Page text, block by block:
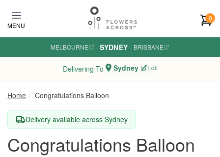
MENU
0
MELBOURNE · SYDNEY · BRISBANE
Delivering To Sydney Edit
Home Congratulations Balloon
Delivery available across Sydney
Congratulations Balloon